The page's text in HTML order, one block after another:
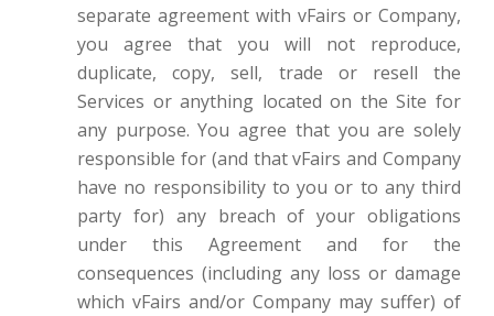
separate agreement with vFairs or Company,
you agree that you will not reproduce,
duplicate, copy, sell, trade or resell the
Services or anything located on the Site for
any purpose. You agree that you are solely
responsible for (and that vFairs and Company
have no responsibility to you or to any third
party for) any breach of your obligations
under this Agreement and for the
consequences (including any loss or damage
which vFairs and/or Company may suffer) of